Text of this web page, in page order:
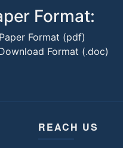
Format:
Paper Format (pdf)
Format (.doc)
REACH US